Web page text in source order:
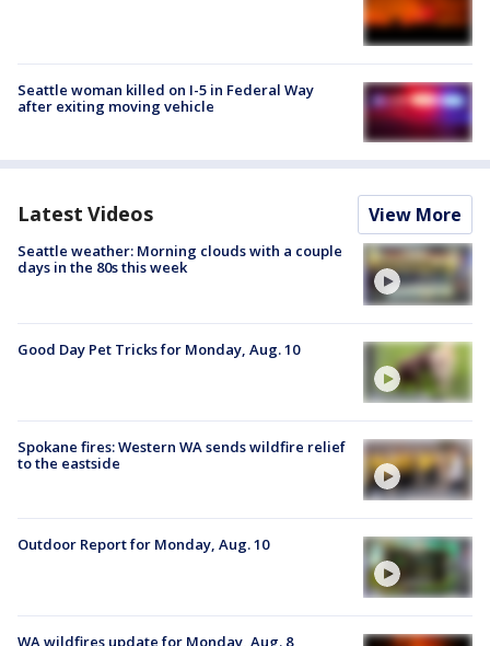
Seattle woman killed on I-5 in Federal Way
after exiting moving vehicle
Latest Videos View More
Seattle weather: Morning clouds with a couple
days in the 80s this week
Good Day Pet Tricks for Monday, Aug. 10
Spokane fires: Western WA sends wildfire relief
to the eastside
Outdoor Report for Monday, Aug. 10
WA wildfires update for Monday, Aug. 8